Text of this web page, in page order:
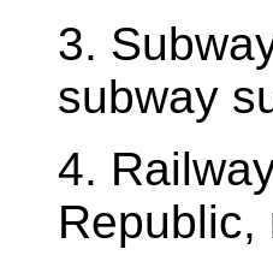
3.
subway
4.